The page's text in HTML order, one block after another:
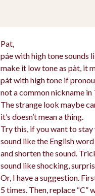
Pat,
páe with high tone sounds
make it low tone as pàt, it
pát with high tone if
not a common nickname in
The strange look maybe
it’s doesn’t mean a thing.
Try this, if you want to
sound like the English
and shorten the sound.
sound like shocking,
Or, I have a suggestion.
5 times. Then, replace “C”